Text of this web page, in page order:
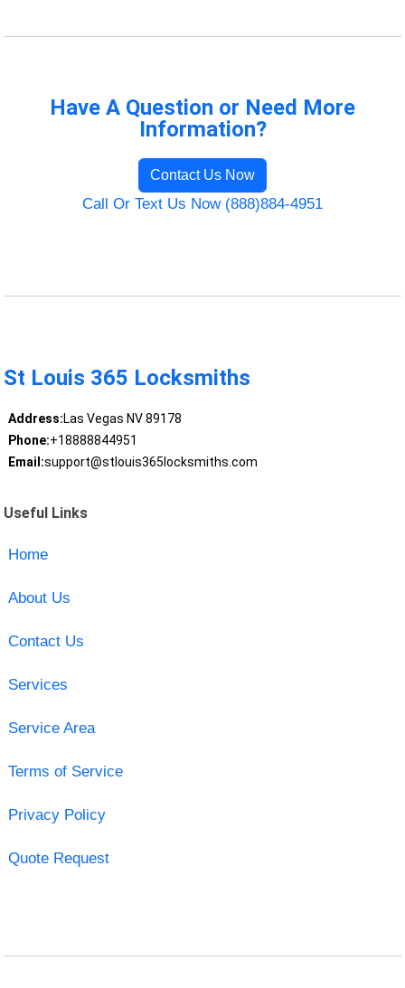
Have A Question or Need More
Information?
Contact Us Now
Call Or Text Us Now (888)884-4951
St Louis 365 Locksmiths
Address:Las Vegas NV 89178
Phone:+18888844951
Email:support@stlouis365locksmiths.com
Useful Links
Home
About Us
Contact Us
Services
Service Area
Terms of Service
Privacy Policy
Quote Request